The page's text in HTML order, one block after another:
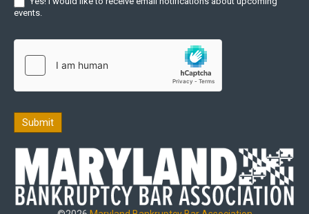
events.
Submit